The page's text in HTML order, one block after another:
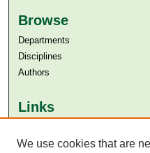
Browse
Departments
Disciplines
Authors
Links
Aga Khan University Libraries
We use cookies that are